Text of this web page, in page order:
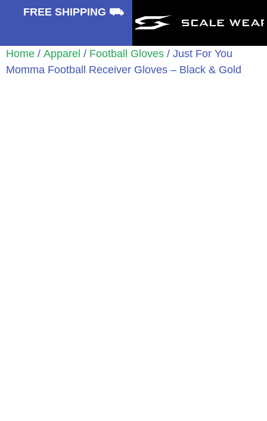
FREE SHIPPING ⛟
Home / Apparel / Football Gloves / Just For You
Momma Football Receiver Gloves – Black & Gold